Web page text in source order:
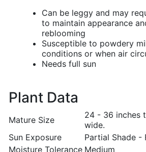
Can be leggy and may
to maintain appearance
reblooming
Susceptible to powdery
conditions or when air
Needs full sun
Plant Data
Mature Size
24 - 36 inches
wide.
Sun Exposure
Partial Shade -
Moisture Tolerance Medium